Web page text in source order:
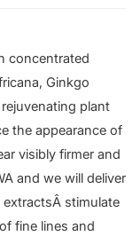
concentrated
Ginkgo
plant
the appearance of
visibly firmer and
and we will deliver
stimulate
fine lines and